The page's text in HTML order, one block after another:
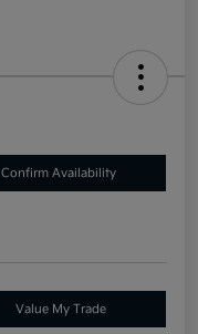
Confirm Availability
Value My Trade